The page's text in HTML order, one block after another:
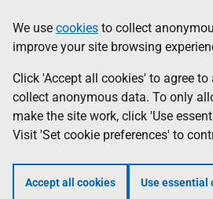
to
main
content
help
Information
We use cookies to collect
improve your site browsing
Click 'Accept all cookies' to agree
collect anonymous data. To only
make the site work, click 'Use
Visit 'Set cookie preferences' to
Accept all cookies Use essential